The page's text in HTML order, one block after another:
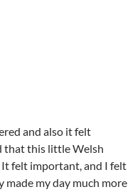
and also it felt
that this little Welsh
It felt important, and I felt
made my day much more